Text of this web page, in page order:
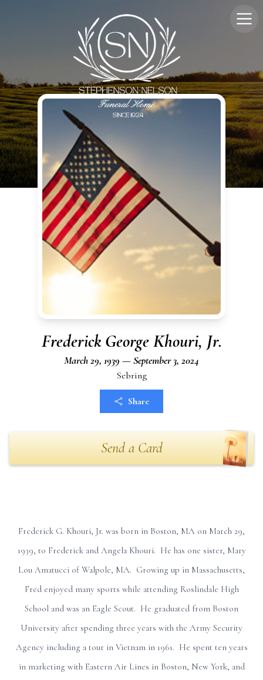
Frederick George Khouri, Jr.
March 29, 1939 — September 3, 2024
Sebring
Share
Send a Card
Frederick G. Khouri, Jr. was born in Boston, MA on March 29,
1939, to Frederick and Angela Khouri. He has one sister, Mary
Lou Amatucci of Walpole, MA. Growing up in Massachusetts,
Fred enjoyed many sports while attending Roslindale High
School and was an Eagle Scout. He graduated from Boston
University after spending three years with the Army Security
Agency including a tour in Vietnam in 1961. He spent ten years
in marketing with Eastern Air Lines in Boston, New York, and